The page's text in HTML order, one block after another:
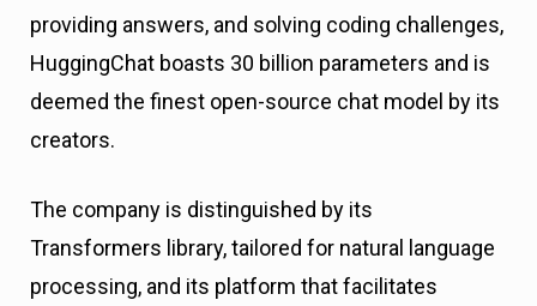
providing answers, and solving coding challenges,
HuggingChat boasts 30 billion parameters and is
deemed the finest open-source chat model by its
creators.
The company is distinguished by its
Transformers library, tailored for natural language
processing, and its platform that facilitates